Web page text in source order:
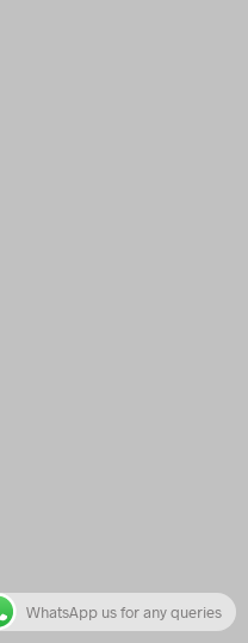
WhatsApp us for any queries